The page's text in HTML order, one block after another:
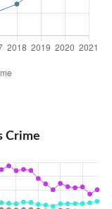
Crime